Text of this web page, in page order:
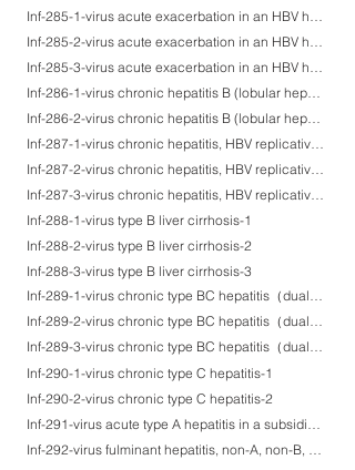
Inf-285-1-virus acute exacerbation in an HBV healthy carrier-1
Inf-285-2-virus acute exacerbation in an HBV healthy carrier-2
Inf-285-3-virus acute exacerbation in an HBV healthy carrier-3
Inf-286-1-virus chronic hepatitis B (lobular hepatitis)-1
Inf-286-2-virus chronic hepatitis B (lobular hepatitis)-2
Inf-287-1-virus chronic hepatitis, HBV replicative carrier-1
Inf-287-2-virus chronic hepatitis, HBV replicative carrier-2
Inf-287-3-virus chronic hepatitis, HBV replicative carrier-3
Inf-288-1-virus type B liver cirrhosis-1
Inf-288-2-virus type B liver cirrhosis-2
Inf-288-3-virus type B liver cirrhosis-3
Inf-289-1-virus chronic type BC hepatitis（dual infection of HBV and HCV)-1
Inf-289-2-virus chronic type BC hepatitis（dual infection of HBV and HCV)-2
Inf-289-3-virus chronic type BC hepatitis（dual infection of HBV and HCV)-3
Inf-290-1-virus chronic type C hepatitis-1
Inf-290-2-virus chronic type C hepatitis-2
Inf-291-virus acute type A hepatitis in a subsiding phase
Inf-292-virus fulminant hepatitis, non-A, non-B, non-C